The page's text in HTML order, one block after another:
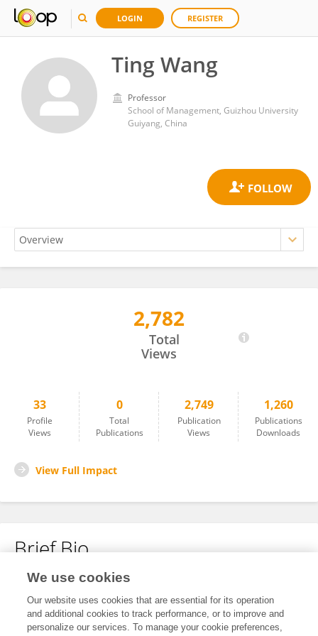
LOGIN REGISTER
Ting Wang
Professor
School of Management, Guizhou University
Guiyang, China
2,782
Total
Views
33
Profile
Views
0
Total
Publications
2,749
Publication
Views
1,260
Publications
Downloads
View Full Impact
Brief Bio
No content to display.
We use cookies
Our website uses cookies that are essential for its operation
and additional cookies to track performance, or to improve and
personalize our services. To manage your cookie preferences,